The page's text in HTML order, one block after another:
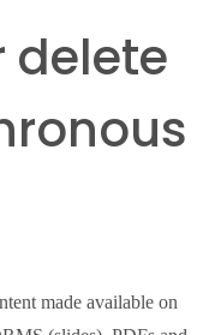
delete
made available on